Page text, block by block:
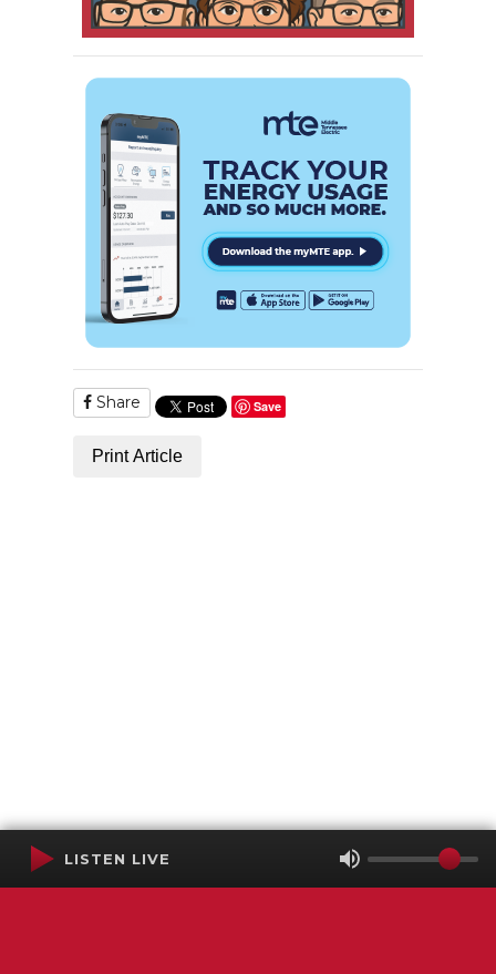
Share Save
Print Article
LISTEN LIVE